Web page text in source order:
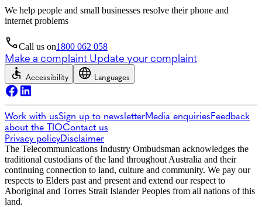
We help people and small businesses resolve their phone and
internet problems
Call us on1800 062 058
Make a complaint Update your complaint
Accessibility Languages
Work with usSign up to newsletterMedia enquiriesFeedback
about the TIOContact us
Privacy policyDisclaimer
The Telecommunications Industry Ombudsman acknowledges the
traditional custodians of the land throughout Australia and their
continuing connection to land, culture and community. We pay our
respects to Elders past and present and extend our respect to
Aboriginal and Torres Strait Islander Peoples from all nations of this
land.